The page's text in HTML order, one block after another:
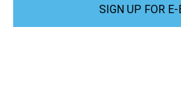
SIGN UP FOR